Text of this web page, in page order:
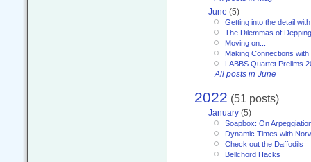
June (5)
Getting into the detail
The Dilemmas of Depping
Moving on...
Making Connections
LABBS Quartet Prelims
All posts in June
2022 (51 posts)
January (5)
Soapbox: On
Dynamic Times with
Check out the Daffodils
Bellchord Hacks